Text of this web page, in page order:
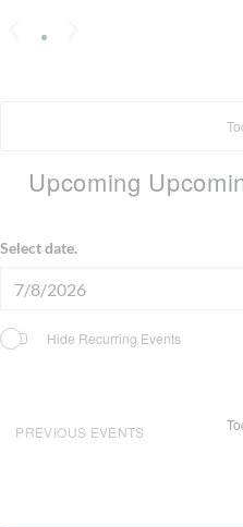
Upcoming
Select date.
Hide Recurring Events
PREVIOUS EVENTS